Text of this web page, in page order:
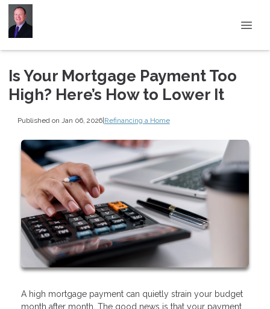
Is Your Mortgage Payment Too
High? Here’s How to Lower It
Published on Jan 06, 2026|Refinancing a Home
A high mortgage payment can quietly strain your budget
month after month. The good news is that your payment